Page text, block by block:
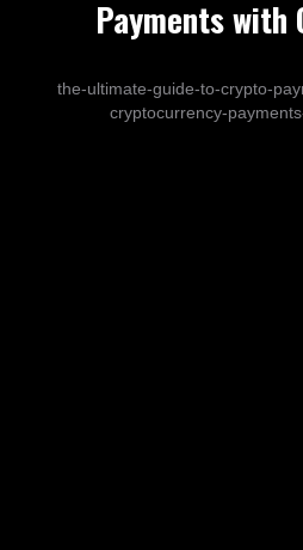
Payments with
the-ultimate-guide-to-crypto-
cryptocurrency-